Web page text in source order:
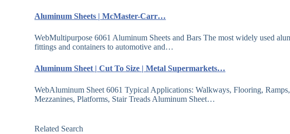
Aluminum Sheets | McMaster-Carr…
WebMultipurpose 6061 Aluminum Sheets and Bars The most widely used
fittings and containers to automotive and…
Aluminum Sheet | Cut To Size | Metal Supermarkets…
WebAluminum Sheet 6061 Typical Applications: Walkways, Flooring,
Mezzanines, Platforms, Stair Treads Aluminum Sheet…
Related Search